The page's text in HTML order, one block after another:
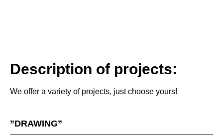
Description of projects:
We offer a variety of projects, just choose yours!
”DRAWING”